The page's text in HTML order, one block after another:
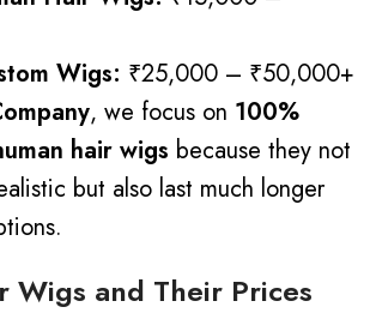
Wigs: ₹25,000 – ₹50,000+
, we focus on 100%
hair wigs because they not
but also last much longer
Wigs and Their Prices